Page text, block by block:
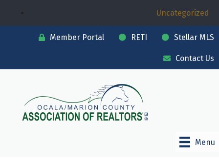
Uncategorized
Member Portal RETI Stellar MLS
Contact Us
Menu